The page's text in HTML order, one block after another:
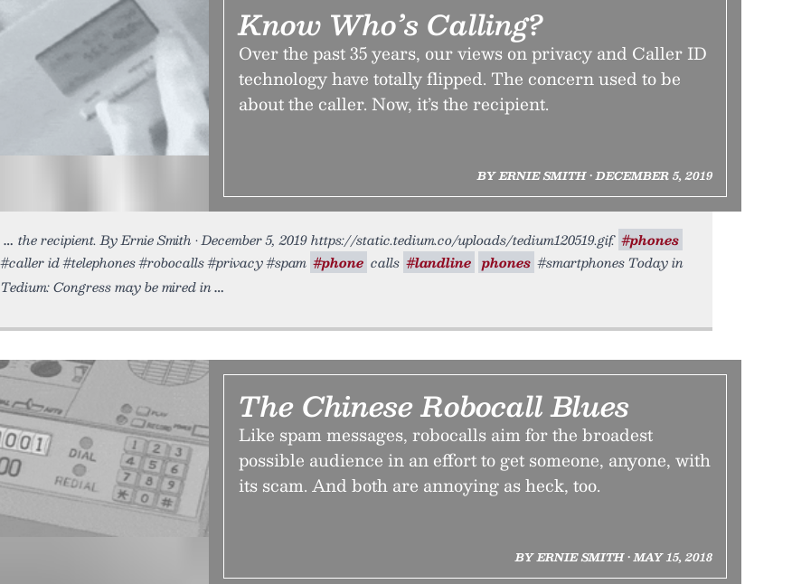
Know Who’s Calling?
Over the past 35 years, our views on privacy and Caller ID
technology have totally flipped. The concern used to be
about the caller. Now, it’s the recipient.
BY ERNIE SMITH • DECEMBER 5, 2019
the recipient. By Ernie Smith • December 5, 2019 https://static.tedium.co/uploads/tedium120519.gif. #phones
#caller id #telephones #robocalls #privacy #spam #phone calls #landline phones #smartphones Today in
Tedium: Congress may be mired in
The Chinese Robocall Blues
Like spam messages, robocalls aim for the broadest
possible audience in an effort to get someone, anyone, with
its scam. And both are annoying as heck, too.
BY ERNIE SMITH • MAY 15, 2018